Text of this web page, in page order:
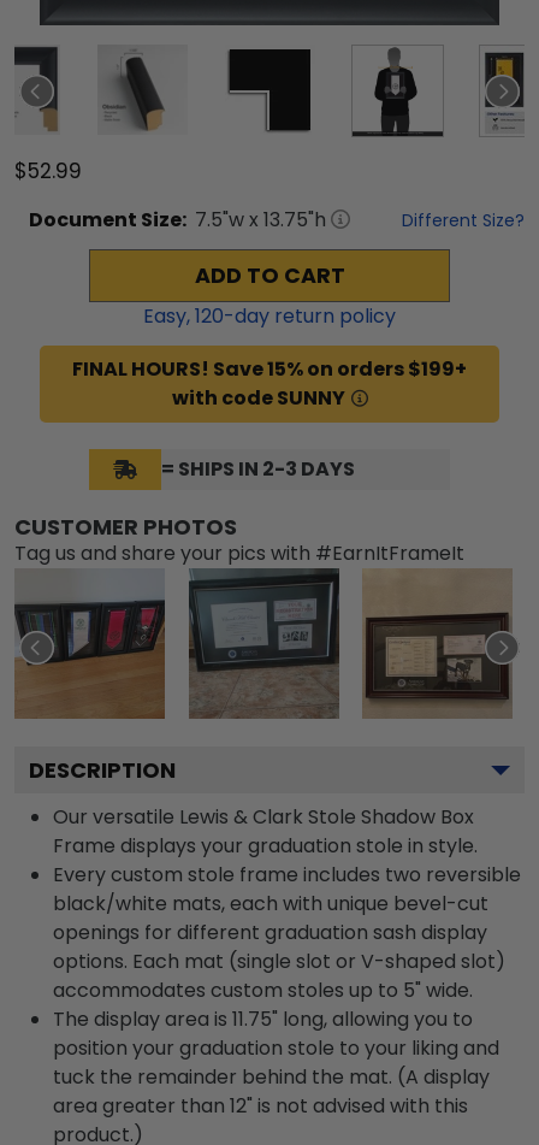
$52.99
Document Size: 7.5"w x 13.75"h Different Size?
ADD TO CART
Easy,120-day return policy
FINAL HOURS! Save 15% on orders $199+
with code SUNNY
= SHIPS IN 2-3 DAYS
CUSTOMER PHOTOS
Tag us and share your pics with #EarnItFrameIt
DESCRIPTION
Our versatile Lewis & Clark Stole Shadow Box
Frame displays your graduation stole in style.
Every custom stole frame includes two reversible
black/white mats, each with unique bevel-cut
openings for different graduation sash display
options. Each mat (single slot or V-shaped slot)
accommodates custom stoles up to 5" wide.
The display area is 11.75" long, allowing you to
position your graduation stole to your liking and
tuck the remainder behind the mat. (A display
area greater than 12" is not advised with this
product.)